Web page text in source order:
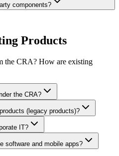
components?
Products
the CRA? How are existing
the CRA?
(legacy products)?
IT?
software and mobile apps?